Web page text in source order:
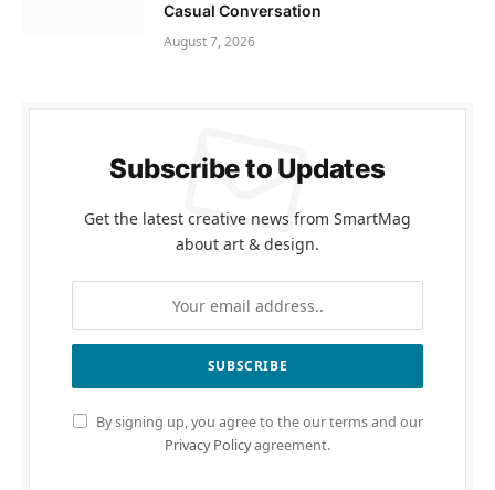
Casual Conversation
August 7, 2026
Subscribe to Updates
Get the latest creative news from SmartMag
about art & design.
By signing up, you agree to the our terms and our
Privacy Policyagreement.